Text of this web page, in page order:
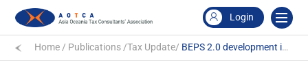
Login
Home / Publications /Tax Update/ BEPS 2.0 development in Japan